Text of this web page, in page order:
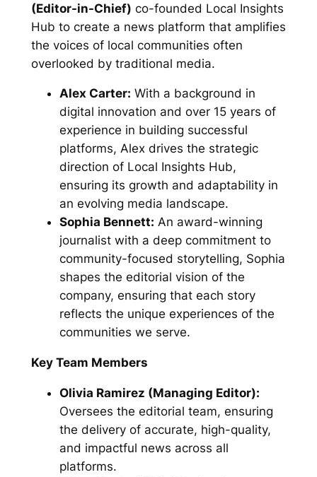
(Editor-in-Chief) co-founded Local Insights
Hub to create a news platform that amplifies
the voices of local communities often
overlooked by traditional media.
Alex Carter: With a background in
digital innovation and over 15 years of
experience in building successful
platforms, Alex drives the strategic
direction of Local Insights Hub,
ensuring its growth and adaptability in
an evolving media landscape.
Sophia Bennett: An award-winning
journalist with a deep commitment to
community-focused storytelling, Sophia
shapes the editorial vision of the
company, ensuring that each story
reflects the unique experiences of the
communities we serve.
Key Team Members
Olivia Ramirez (Managing Editor):
Oversees the editorial team, ensuring
the delivery of accurate, high-quality,
and impactful news across all
platforms.